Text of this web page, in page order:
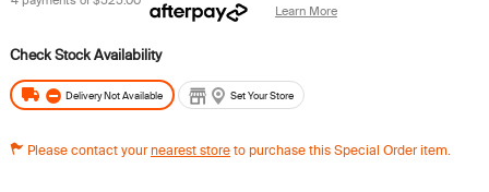
Learn More
Delivery Not Available Set Your Store
Please contact yournearest storeto purchase this Special Order item.